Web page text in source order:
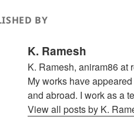
BY
K. Ramesh
K. Ramesh, aniram86 at
My works have
and abroad. I work as a
View all posts by K.